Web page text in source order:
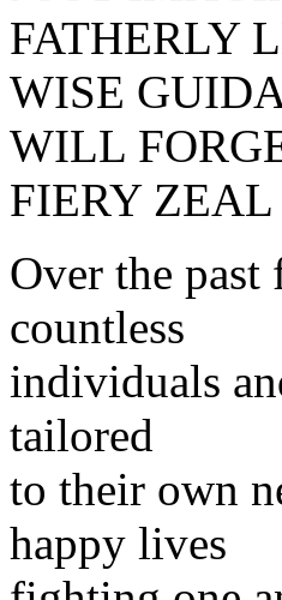
FATHERLY
WISE
WILL
FIERY
Over the past
countless
individuals
tailored
to their own
happy lives